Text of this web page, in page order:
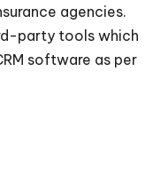
agencies.
party tools which
software as per